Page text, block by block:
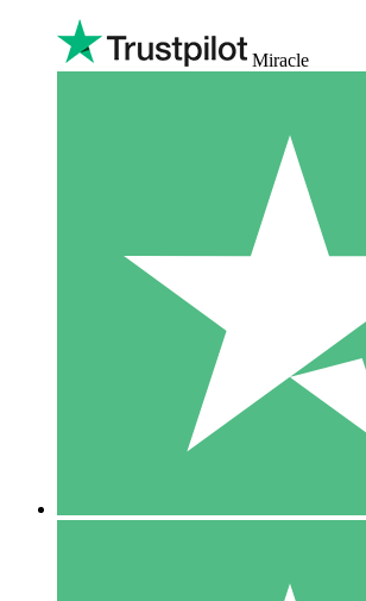
Miracle